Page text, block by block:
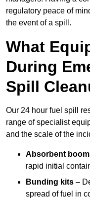
regulatory peace of
the event of a spill.
What
During
Spill
Our 24 hour fuel spill
range of specialist
and the scale of the
Absorbent
rapid initial
Bunding kits –
spread of fuel in